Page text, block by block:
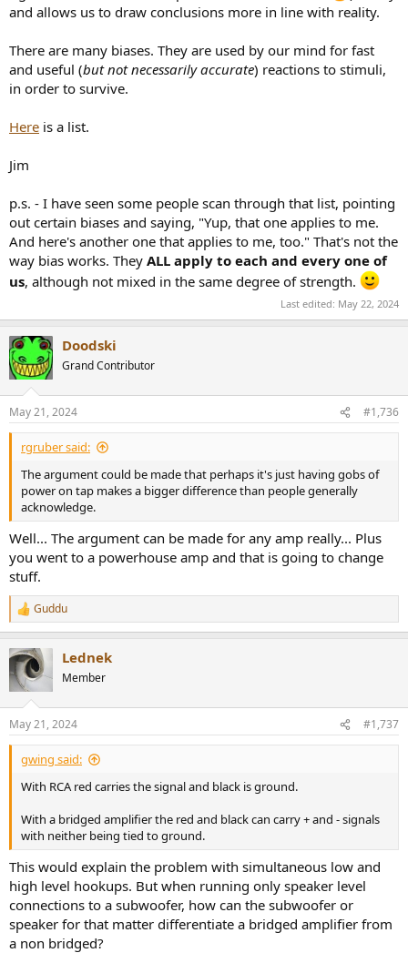
and allows us to draw conclusions more in line with reality.
There are many biases. They are used by our mind for fast
and useful (but not necessarily accurate) reactions to stimuli,
in order to survive.
Here is a list.
Jim
p.s. - I have seen some people scan through that list, pointing
out certain biases and saying, "Yup, that one applies to me.
And here's another one that applies to me, too." That's not the
way bias works. They ALL apply to each and every one of
us, although not mixed in the same degree of strength.
Last edited: May 22, 2024
Doodski
Grand Contributor
May 21, 2024 #1,736
rgruber said:
The argument could be made that perhaps it's just having gobs of
power on tap makes a bigger difference than people generally
acknowledge.
Well... The argument can be made for any amp really... Plus
you went to a powerhouse amp and that is going to change
stuff.
R
e
c
t
i
n
s
:
Guddu
Lednek
Member
May 21, 2024 #1,737
gwing said:
With RCA red carries the signal and black is ground.
With a bridged amplifier the red and black can carry + and - signals
with neither being tied to ground.
This would explain the problem with simultaneous low and
high level hookups. But when running only speaker level
connections to a subwoofer, how can the subwoofer or
speaker for that matter differentiate a bridged amplifier from
a non bridged?